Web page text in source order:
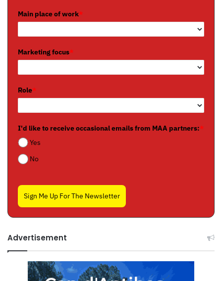
Main place of work*
Marketing focus*
Role*
I'd like to receive occasional emails from MAA partners:*
Yes
No
Sign Me Up For The Newsletter
Advertisement